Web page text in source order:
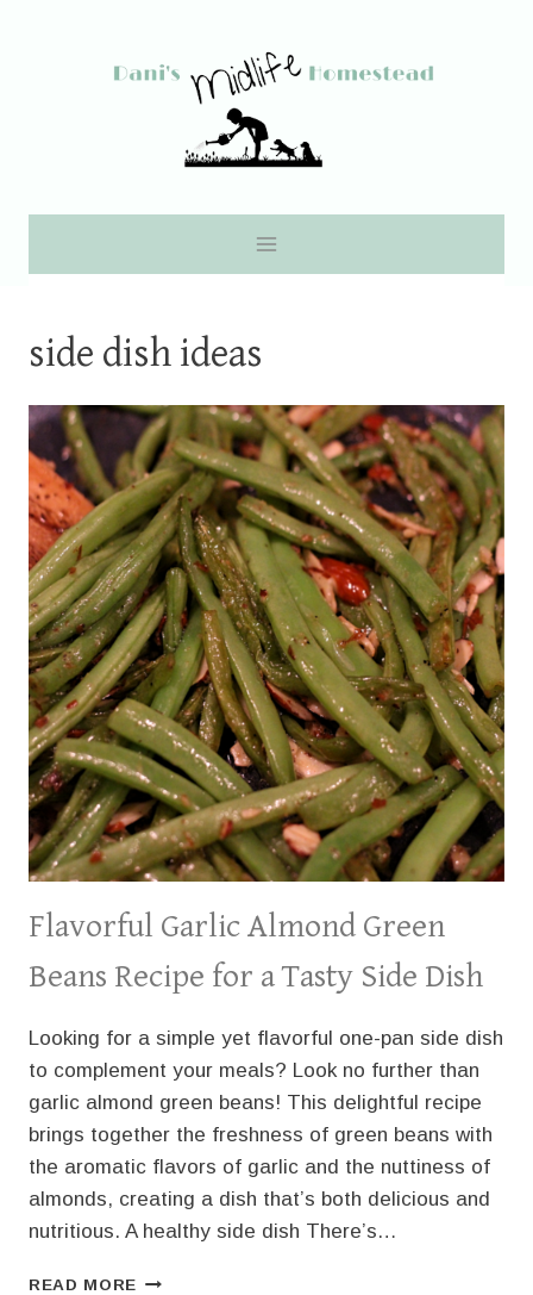
side dish ideas
Flavorful Garlic Almond Green
Beans Recipe for a Tasty Side Dish
Looking for a simple yet flavorful one-pan side dish
to complement your meals? Look no further than
garlic almond green beans! This delightful recipe
brings together the freshness of green beans with
the aromatic flavors of garlic and the nuttiness of
almonds, creating a dish that’s both delicious and
nutritious. A healthy side dish There’s…
READ MORE FLAVORFUL